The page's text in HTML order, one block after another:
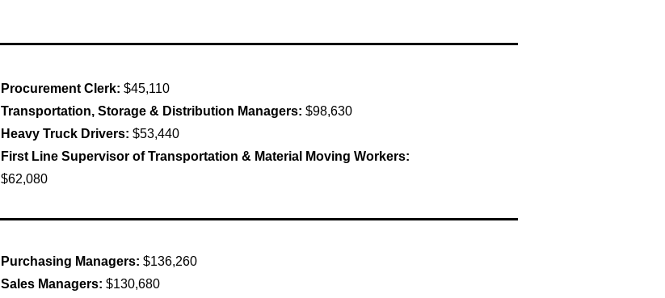
Procurement Clerk: $45,110
Transportation, Storage & Distribution Managers: $98,630
Heavy Truck Drivers: $53,440
First Line Supervisor of Transportation & Material Moving Workers:
$62,080
Purchasing Managers: $136,260
Sales Managers: $130,680